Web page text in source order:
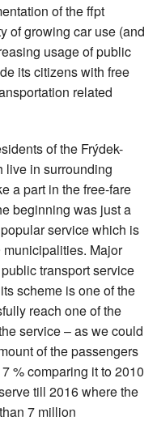
of the ffpt
of growing car use (and
usage of public
its citizens with free
related
of the Frýdek-
live in surrounding
a part in the free-fare
beginning was just a
service which is
municipalities. Major
transport service
scheme is one of the
reach one of the
service – as we could
of the passengers
% comparing it to 2010
till 2016 where the
7 million